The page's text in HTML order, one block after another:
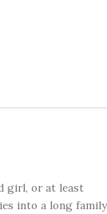
girl, or at least
into a long family